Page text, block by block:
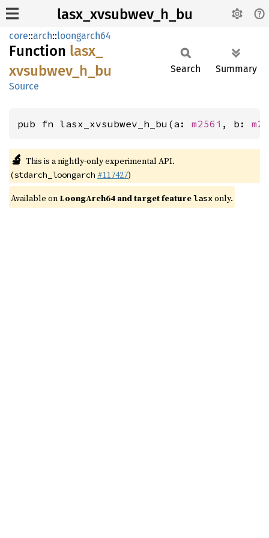
lasx_xvsubwev_h_bu
core::arch::loongarch64
Function lasx_
xvsubwev_ h_ bu
Source
Search Summary
pub fn lasx_xvsubwev_h_bu(a: m256i , b:
🔬 This is a nightly-only experimental API.
(stdarch_loongarch #117427)
Available on LoongArch64 and target featurelasxonly.